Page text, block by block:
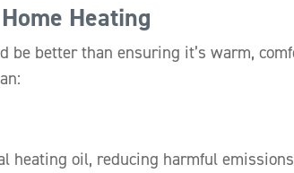
Heating
be better than ensuring it’s warm,
heating oil, reducing harmful